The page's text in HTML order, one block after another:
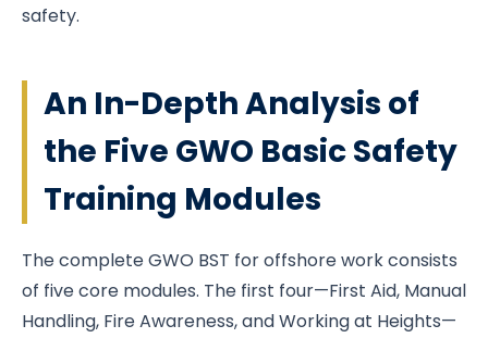
safety.
An In-Depth Analysis of
the Five GWO Basic Safety
Training Modules
The complete GWO BST for offshore work consists
of five core modules. The first four—First Aid, Manual
Handling, Fire Awareness, and Working at Heights—